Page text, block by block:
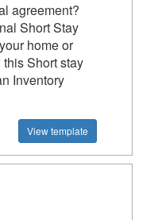
agreement?
Short Stay
home or
Short stay
Inventory
View template